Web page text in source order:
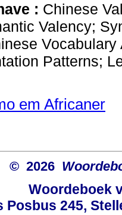
: Chinese
Valency;
Patterns;
em Africaner
© 2026
Woordeboek
Posbus 245,